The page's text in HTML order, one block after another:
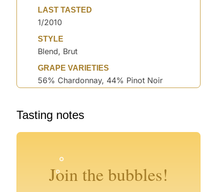
LAST TASTED
1/2010
STYLE
Blend, Brut
GRAPE VARIETIES
56% Chardonnay, 44% Pinot Noir
Tasting notes
Join the bubbles!
°
°° °